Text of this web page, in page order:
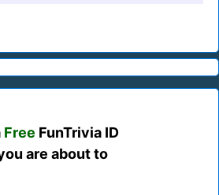
Free FunTrivia ID
are about to